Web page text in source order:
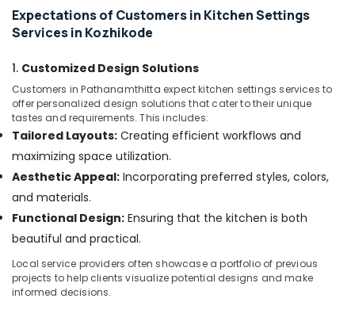
Gypsum
Ceiling
in
Kozhikode
Modular
Kitchen
Manufacturers
in
Kozhikode
Ceiling
Designers
in
Kozhikode
Expectations of Customers in Kitchen Settings
Services in Kozhikode
1. Customized Design Solutions
Customers in Pathanamthitta expect kitchen settings services to
offer personalized design solutions that cater to their unique
tastes and requirements. This includes:
Tailored Layouts: Creating efficient workflows and
maximizing space utilization.
Aesthetic Appeal: Incorporating preferred styles, colors,
and materials.
Functional Design: Ensuring that the kitchen is both
beautiful and practical.
Local service providers often showcase a portfolio of previous
projects to help clients visualize potential designs and make
informed decisions.